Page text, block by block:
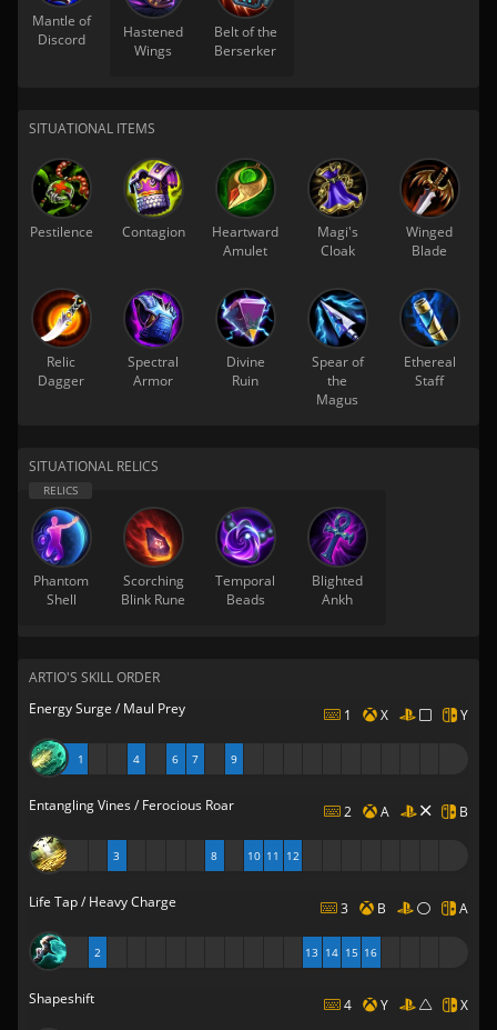
Mantle of
Discord
Hastened
Wings
Belt of the
Berserker
SITUATIONAL ITEMS
Pestilence Contagion
Heartward
Amulet
Magi's
Cloak
Winged
Blade
Relic
Dagger
Spectral
Armor
Divine
Ruin
Spear of
the
Magus
Ethereal
Staff
SITUATIONAL RELICS
Phantom
Shell
Scorching
Blink Rune
Temporal
Beads
Blighted
Ankh
ARTIO'S SKILL ORDER
Energy Surge / Maul Prey
1 X Y
1 4 6 7 9
Entangling Vines / Ferocious Roar 2 A B
3 8 10 11 12
Life Tap / Heavy Charge 3 B A
2 13 14 15 16
Shapeshift 4 Y X